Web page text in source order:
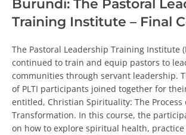
Burundi: The Pastoral
Training Institute – Final
The Pastoral Leadership Training Institute
continued to train and equip pastors to
communities through servant leadership.
of PLTI participants joined together for
entitled, Christian Spirituality: The Process
Transformation. In this course, the
on how to explore spiritual health,